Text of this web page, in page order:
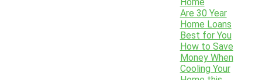
Are 30 Year
Home Loans
Best for You
How to Save
Money When
Cooling Your